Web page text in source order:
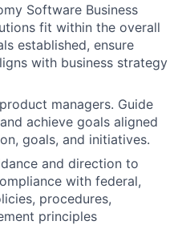
Software Business
fit within the overall
established, ensure
with business strategy
managers. Guide
achieve goals aligned
goals, and initiatives.
and direction to
with federal,
procedures,
principles